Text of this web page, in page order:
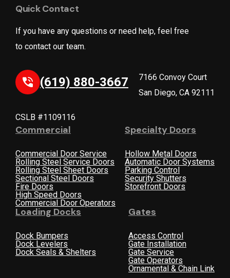
Quick Contact
If you have any questions or need help, feel free
to contact our team.
(619) 880-3667
7166 Convoy Court
San Diego, CA 92111
CSLB #1109116
Commercial
Commercial Door Service
Rolling Steel Service Doors
Rolling Steel Sheet Doors
Sectional Steel Doors
Fire Doors
High Speed Doors
Commercial Door Operators
Specialty Doors
Hollow Metal Doors
Automatic Door Systems
Parking Control
Security Shutters
Storefront Doors
Loading Docks
Dock Bumpers
Dock Levelers
Dock Seals & Shelters
Gates
Access Control
Gate Installation
Gate Service
Gate Operators
Ornamental & Chain Link